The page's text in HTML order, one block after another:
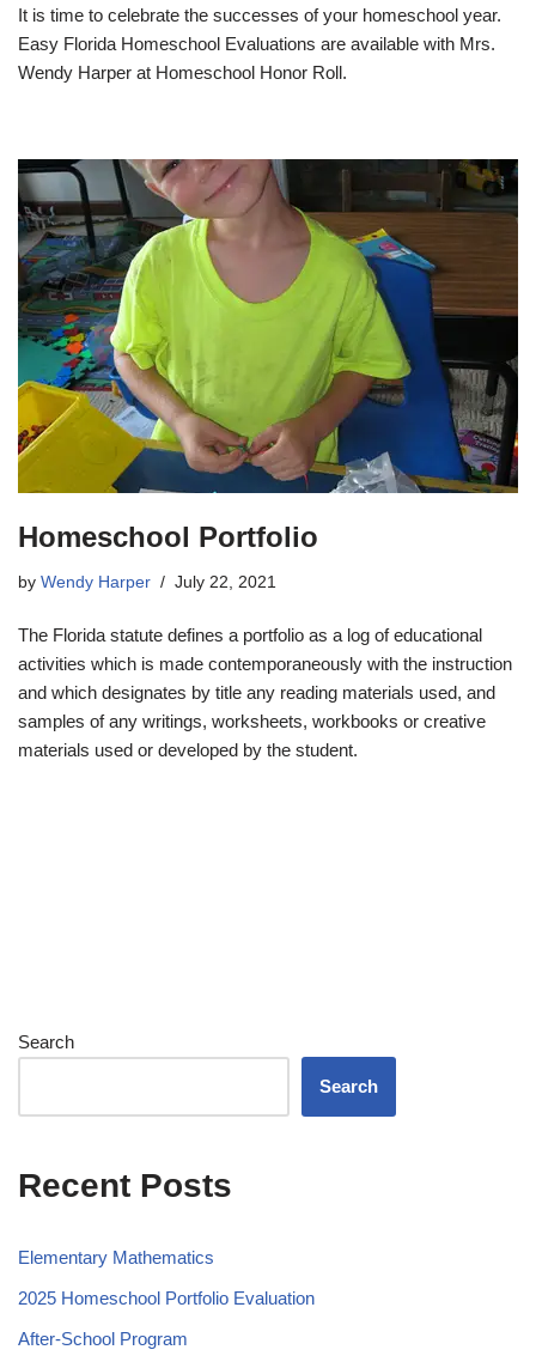
It is time to celebrate the successes of your homeschool year.
Easy Florida Homeschool Evaluations are available with Mrs.
Wendy Harper at Homeschool Honor Roll.
Homeschool Portfolio
by Wendy Harper July 22, 2021
The Florida statute defines a portfolio as a log of educational
activities which is made contemporaneously with the instruction
and which designates by title any reading materials used, and
samples of any writings, worksheets, workbooks or creative
materials used or developed by the student.
Search
Search
Recent Posts
Elementary Mathematics
2025 Homeschool Portfolio Evaluation
After-School Program